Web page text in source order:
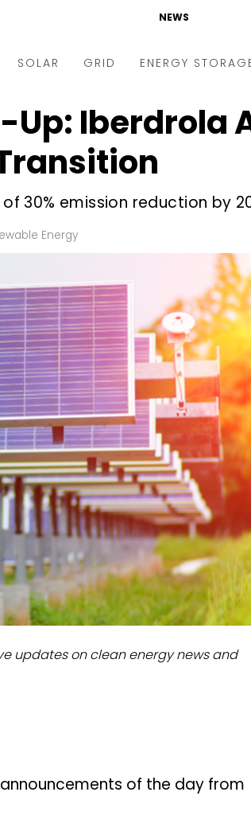
NEWS
SOLAR
Auctions
M&A
GRID
Electric Vehicles
Markets & Policy
Utilities
Microgrid
Smart Grid
T&D
AT&C
ENERGY
Iberdrola
30% emission reduction by
Energy
updates on clean energy news and
of the day from